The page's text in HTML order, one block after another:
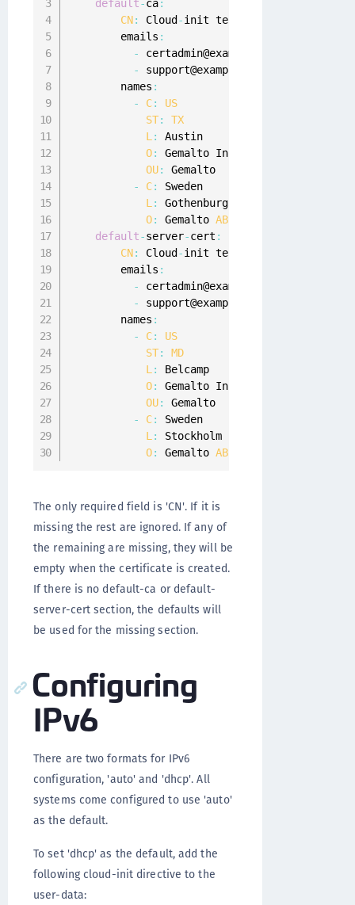
default-ca:
CN: Cloud -init test
        emails
:
- certadmin@example
- support@example
        names
:
-
C:
US
ST:
TX
L :
Austin
O: Gemalto Inc
OU:
Gemalto
-
C:
Sweden
L :
Gothenburg
O: Gemalto AB
default-server-cert :
CN: Cloud -init test server cert
        emails
:
- certadmin@example
- support@example
        names
:
-
C:
US
ST:
MD
L :
Belcamp
O: Gemalto Inc
OU:
Gemalto
-
C:
Sweden
L :
Stockholm
O: Gemalto AB
The only required field is 'CN'. If it is
missing the rest are ignored. If any of
the remaining are missing, they will be
empty when the certificate is created.
If there is no default-ca or default-
server-cert section, the defaults will
be used for the missing section.
Configuring
IPv6
There are two formats for IPv6
configuration, 'auto' and 'dhcp'. All
systems come configured to use 'auto'
as the default.
To set 'dhcp' as the default, add the
following cloud-init directive to the
user-data: